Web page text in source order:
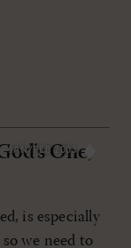
JAN/FEB 2003
One,
is especially
we need to